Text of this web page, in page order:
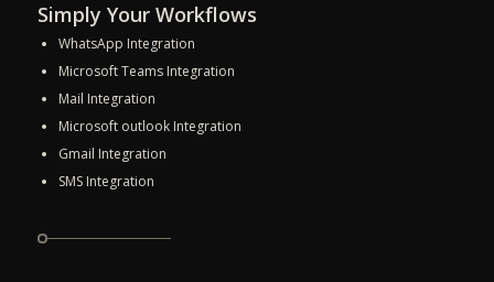
Simply Your Workflows
WhatsApp Integration
Microsoft Teams Integration
Mail Integration
Microsoft outlook Integration
Gmail Integration
SMS Integration